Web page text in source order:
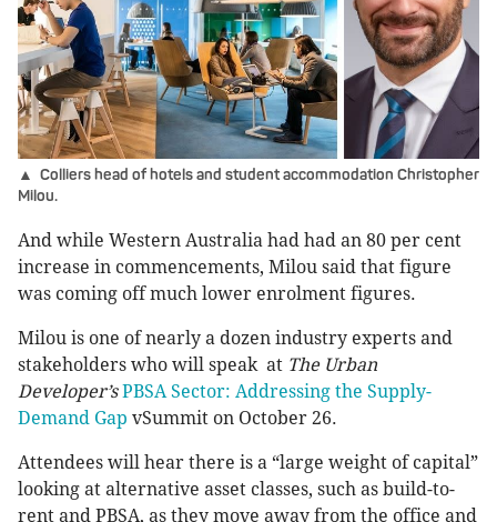
▲ Colliers head of hotels and student accommodation Christopher
Milou.
And while Western Australia had had an 80 per cent
increase in commencements, Milou said that figure
was coming off much lower enrolment figures.
Milou is one of nearly a dozen industry experts and
stakeholders who will speak at The Urban
Developer’s PBSA Sector: Addressing the Supply-
Demand Gap vSummit on October 26.
Attendees will hear there is a “large weight of capital”
looking at alternative asset classes, such as build-to-
rent and PBSA, as they move away from the office and